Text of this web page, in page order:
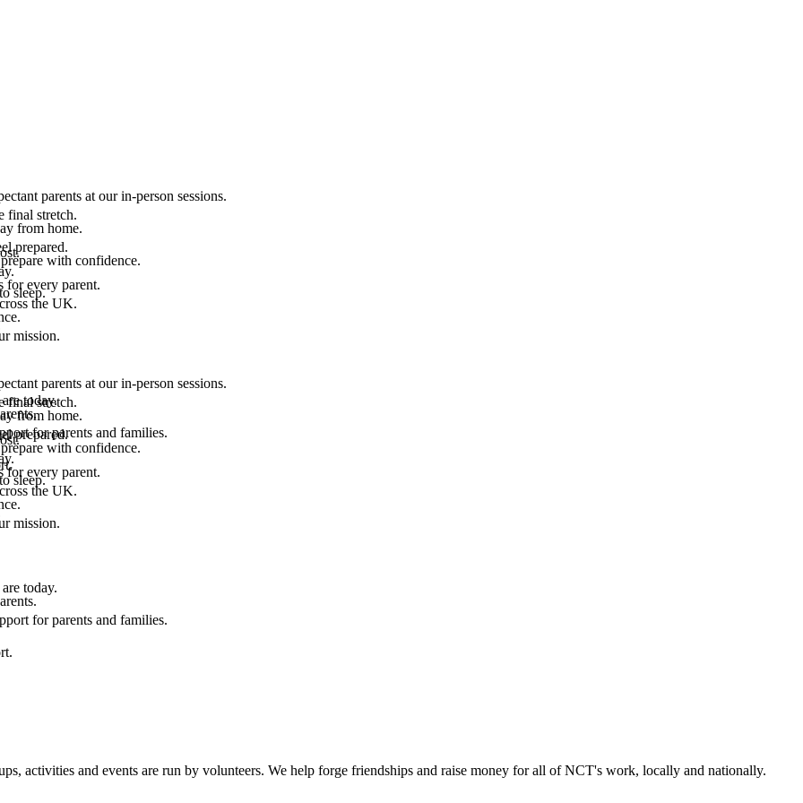
parents at our in-person sessions.
from home.
with confidence.
sleep.
final stretch.
prepared.
for every parent.
the UK.
mission.
today.
for parents and families.
parents at our in-person sessions.
from home.
with confidence.
sleep.
final stretch.
prepared.
for every parent.
the UK.
mission.
today.
for parents and families.
activities and events are run by volunteers. We help forge friendships and raise money for all of NCT's work, locally and nationally.